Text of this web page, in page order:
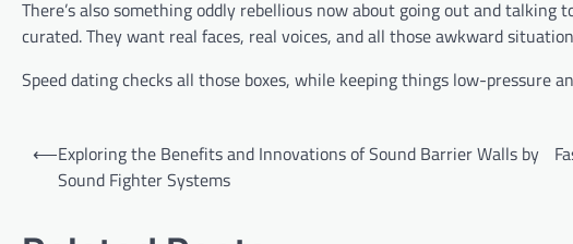
There’s also something oddly rebellious now about going out and
curated. They want real faces, real voices, and all those awkward
Speed dating checks all those boxes, while keeping things low-pressure
Post
navigation
⟵Exploring the Benefits and Innovations of Sound Barrier Walls by
Sound Fighter Systems